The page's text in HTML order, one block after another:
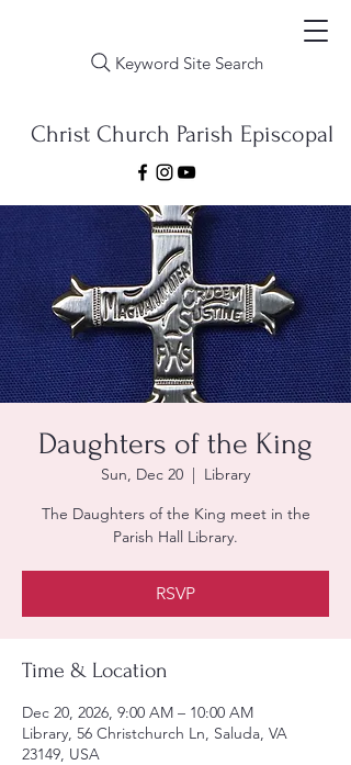
Keyword Site Search
Christ Church Parish Episcopal
Daughters of the King
Sun, Dec 20
  |
Library
The Daughters of the King meet in the
Parish Hall Library.
RSVP
Time & Location
Dec 20, 2026, 9:00 AM – 10:00 AM
Library, 56 Christchurch Ln, Saluda, VA
23149, USA